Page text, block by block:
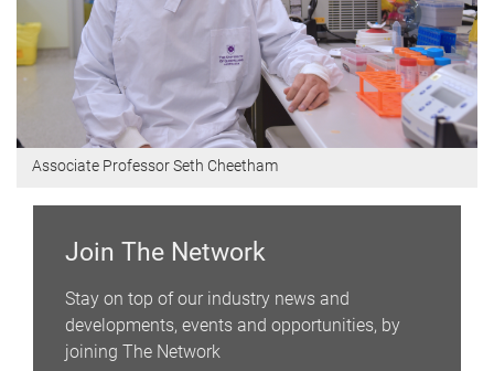
Associate Professor Seth Cheetham
Join The Network
Stay on top of our industry news and
developments, events and opportunities, by
joining The Network